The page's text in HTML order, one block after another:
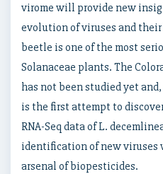
virome will provide new
evolution of viruses and
beetle is one of the most
Solanaceae plants. The
has not been studied yet
is the first attempt to
RNA-Seq data of L.
identification of new
arsenal of biopesticides.